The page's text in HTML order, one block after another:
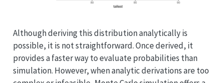
Although deriving this distribution analytically is
possible, it is not straightforward. Once derived, it
provides a faster way to evaluate probabilities than
simulation. However, when analytic derivations are too